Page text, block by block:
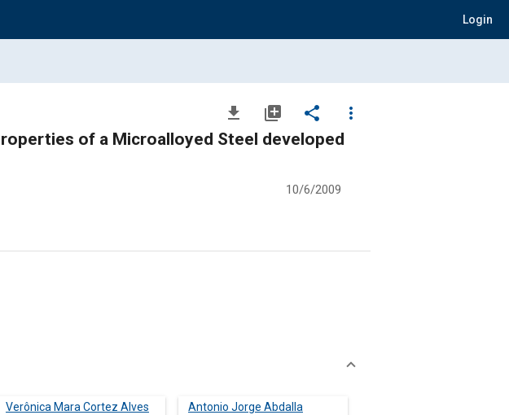
Login
file_download library_add share
more_vert
of a Microalloyed Steel developed
10/6/2009
Verônica Mara Cortez Alves
Antonio Jorge Abdalla